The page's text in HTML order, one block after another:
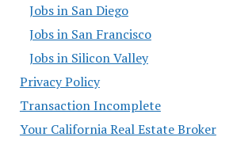
Jobs in San Diego
Jobs in San Francisco
Jobs in Silicon Valley
Privacy Policy
Transaction Incomplete
Your California Real Estate Broker